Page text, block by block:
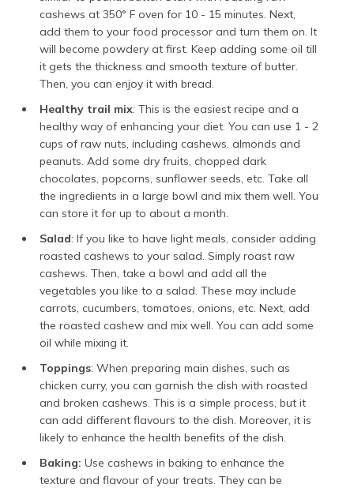
cashews at 350° F oven for 10 - 15 minutes. Next,
add them to your food processor and turn them on. It
will become powdery at first. Keep adding some oil till
it gets the thickness and smooth texture of butter.
Then, you can enjoy it with bread.
Healthy trail mix: This is the easiest recipe and a
healthy way of enhancing your diet. You can use 1 - 2
cups of raw nuts, including cashews, almonds and
peanuts. Add some dry fruits, chopped dark
chocolates, popcorns, sunflower seeds, etc. Take all
the ingredients in a large bowl and mix them well. You
can store it for up to about a month.
Salad: If you like to have light meals, consider adding
roasted cashews to your salad. Simply roast raw
cashews. Then, take a bowl and add all the
vegetables you like to a salad. These may include
carrots, cucumbers, tomatoes, onions, etc. Next, add
the roasted cashew and mix well. You can add some
oil while mixing it.
Toppings: When preparing main dishes, such as
chicken curry, you can garnish the dish with roasted
and broken cashews. This is a simple process, but it
can add different flavours to the dish. Moreover, it is
likely to enhance the health benefits of the dish.
Baking: Use cashews in baking to enhance the
texture and flavour of your treats. They can be